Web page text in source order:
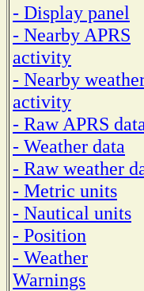
- Display panel
- Nearby APRS
activity
- Nearby
activity
- Raw APRS data
- Weather data
- Raw weather
- Metric units
- Nautical units
- Position
- Weather
Warnings